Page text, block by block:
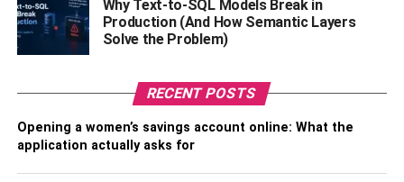
location. However, you will get all the popular channels in
your area. All of this without paying an extra penny for
and sporting events. If you are a fan of college football or
basketball, you need Cable TV to watch live-action.
With streaming services, you only have the popular
channels and you might not get local channels.
Why Text-to-SQL Models Break in
Production (And How Semantic Layers
Solve the Problem)
RECENT POSTS
Opening a women’s savings account online: What the
application actually asks for